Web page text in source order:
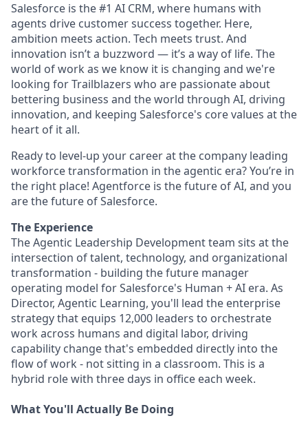
Salesforce is the #1 AI CRM, where humans with
agents drive customer success together. Here,
ambition meets action. Tech meets trust. And
innovation isn’t a buzzword — it’s a way of life. The
world of work as we know it is changing and we're
looking for Trailblazers who are passionate about
bettering business and the world through AI, driving
innovation, and keeping Salesforce's core values at the
heart of it all.
Ready to level-up your career at the company leading
workforce transformation in the agentic era? You’re in
the right place! Agentforce is the future of AI, and you
are the future of Salesforce.
The Experience
The Agentic Leadership Development team sits at the
intersection of talent, technology, and organizational
transformation - building the future manager
operating model for Salesforce's Human + AI era. As
Director, Agentic Learning, you'll lead the enterprise
strategy that equips 12,000 leaders to orchestrate
work across humans and digital labor, driving
capability change that's embedded directly into the
flow of work - not sitting in a classroom. This is a
hybrid role with three days in office each week.
What You'll Actually Be Doing